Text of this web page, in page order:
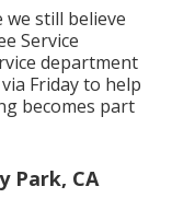
still believe
Service
department
Friday to help
becomes part
Park, CA